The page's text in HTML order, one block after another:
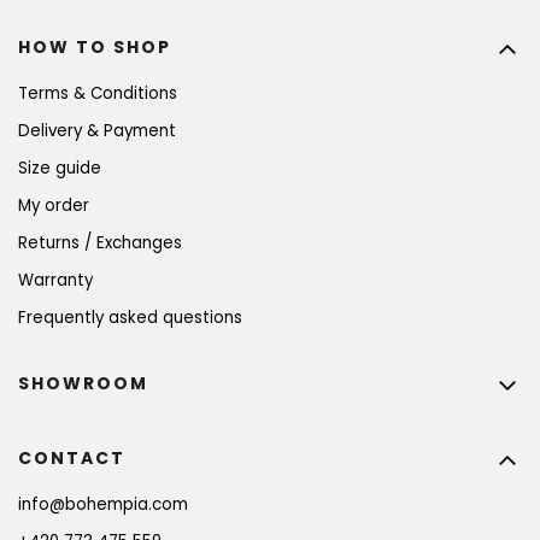
HOW TO SHOP
Terms & Conditions
Delivery & Payment
Size guide
My order
Returns / Exchanges
Warranty
Frequently asked questions
CONTACT
info@bohempia.com
SHOWROOM